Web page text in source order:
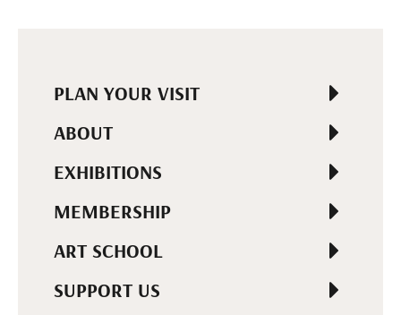
PLAN YOUR VISIT
ABOUT
EXHIBITIONS
MEMBERSHIP
ART SCHOOL
SUPPORT US